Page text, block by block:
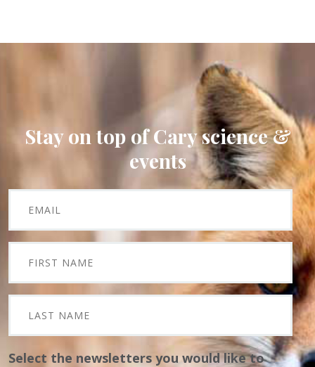
Stay on top of Cary science &
events
Select the newsletters you would like to